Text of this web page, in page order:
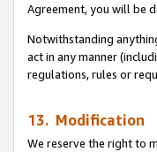
Agreement, you will be
Notwithstanding
act in any manner
regulations, rules or
13. Modification
We reserve the right to